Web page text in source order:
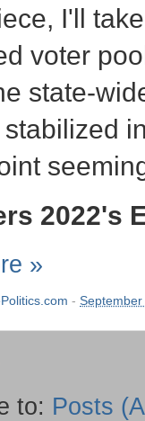
I'll
voter
state-
2022's
»
-
to: Posts